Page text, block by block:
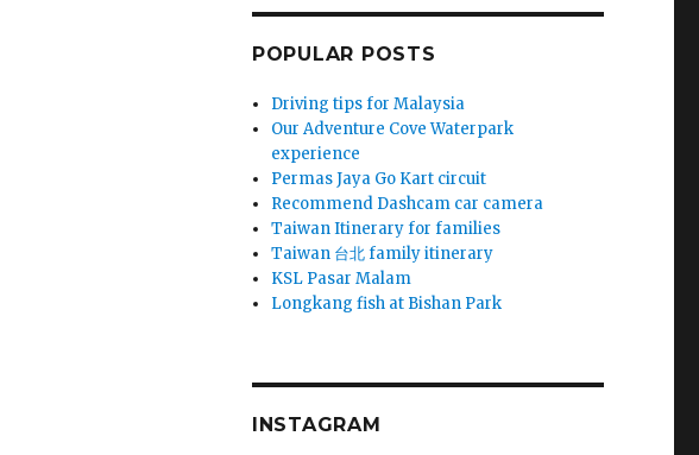
POPULAR POSTS
Driving tips for Malaysia
Our Adventure Cove Waterpark
experience
Permas Jaya Go Kart circuit
Recommend Dashcam car camera
Taiwan Itinerary for families
Taiwan 台北 family itinerary
KSL Pasar Malam
Longkang fish at Bishan Park
INSTAGRAM